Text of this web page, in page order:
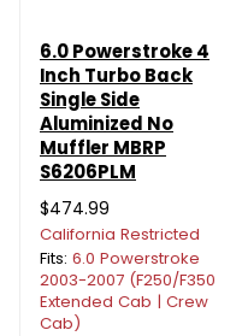
6.0 Powerstroke 4
Inch Turbo Back
Single Side
Aluminized No
Muffler MBRP
S6206PLM
$474.99
California Restricted
Fits: 6.0 Powerstroke
2003-2007 (F250/F350
Extended Cab | Crew
Cab)